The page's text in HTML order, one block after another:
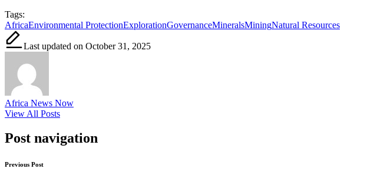
Tags:
AfricaEnvironmental ProtectionExplorationGovernanceMineralsMiningNatural Resources
Last updated on October 31, 2025
Africa News Now
View All Posts
Post navigation
Previous Post